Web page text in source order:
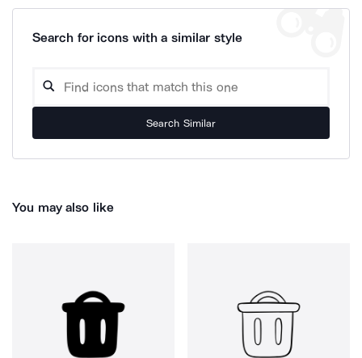
Search for icons with a similar style
Search Similar
You may also like